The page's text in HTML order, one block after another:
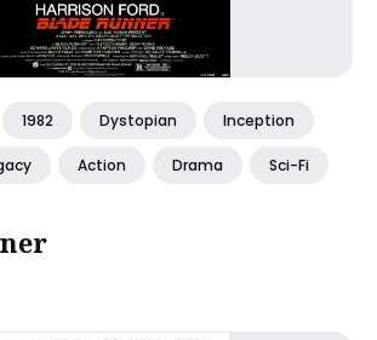
1982 Dystopian Inception
Action Drama Sci-Fi